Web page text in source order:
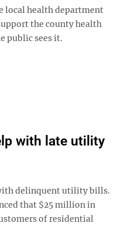
local health department
the county health
public sees it.
with late utility
delinquent utility bills.
that $25 million in
of residential